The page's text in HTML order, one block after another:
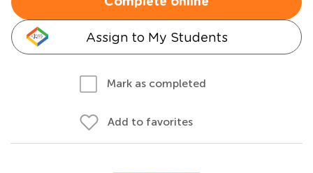
Assign to My Students
Mark as completed
Add to favorites